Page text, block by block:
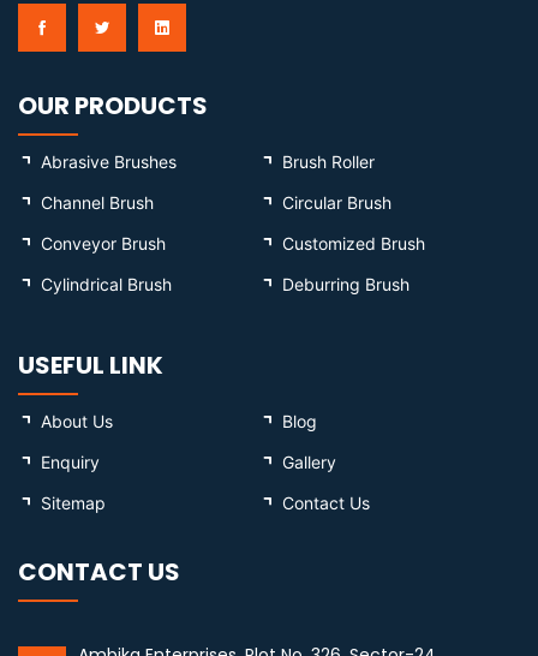
OUR PRODUCTS
Abrasive Brushes
Brush Roller
Channel Brush
Circular Brush
Conveyor Brush
Customized Brush
Cylindrical Brush
Deburring Brush
USEFUL LINK
About Us
Blog
Enquiry
Gallery
Sitemap
Contact Us
CONTACT US